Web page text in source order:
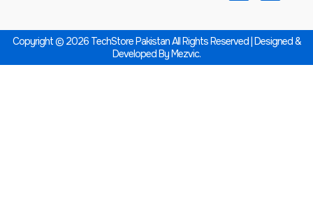
Copyright © 2026 TechStore Pakistan All Rights Reserved | Designed &
Developed ByMezvic.